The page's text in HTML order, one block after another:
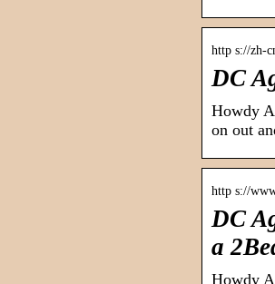
http s://zh-
DC
Howdy
on out
http s://
DC
a
Howdy